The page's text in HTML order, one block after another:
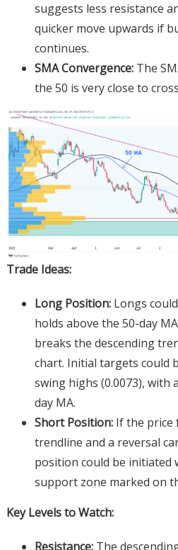
suggests less resistance
quicker move upwards if
continues.
SMA Convergence:The
the 50 is very close to
Trade Ideas:
Long Position:Longs
holds above the 50-day
breaks the descending
chart. Initial targets could
swing highs (0.0073), with
day MA.
Short Position:If the price
trendline and a reversal
position could be initiated
support zone marked on
Key Levels to Watch:
Resistance:The